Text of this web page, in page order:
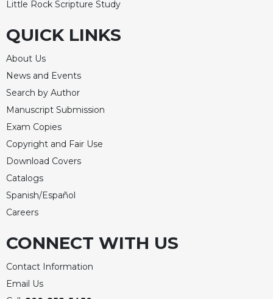
Little Rock Scripture Study
QUICK LINKS
About Us
News and Events
Search by Author
Manuscript Submission
Exam Copies
Copyright and Fair Use
Download Covers
Catalogs
Spanish/Español
Careers
CONNECT WITH US
Contact Information
Email Us